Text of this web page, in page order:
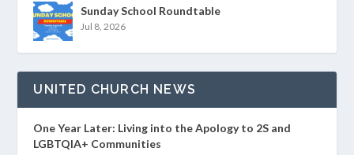
Sunday School Roundtable
Jul 8, 2026
UNITED CHURCH NEWS
One Year Later: Living into the Apology to 2S and
LGBTQIA+ Communities